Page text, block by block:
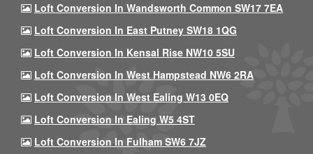
Loft Conversion In Wandsworth Common SW17 7EA
Loft Conversion In East Putney SW18 1QG
Loft Conversion In Kensal Rise NW10 5SU
Loft Conversion In West Hampstead NW6 2RA
Loft Conversion In West Ealing W13 0EQ
Loft Conversion In Ealing W5 4ST
Loft Conversion In Fulham SW6 7JZ